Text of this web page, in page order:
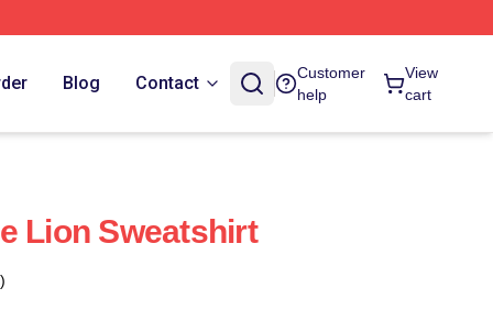
Blog Contact
Customer
help
View
cart
Lion Sweatshirt